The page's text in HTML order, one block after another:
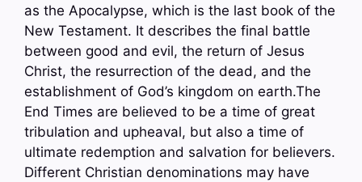
as the Apocalypse, which is the last book of the
New Testament. It describes the final battle
between good and evil, the return of Jesus
Christ, the resurrection of the dead, and the
establishment of God’s kingdom on earth.The
End Times are believed to be a time of great
tribulation and upheaval, but also a time of
ultimate redemption and salvation for believers.
Different Christian denominations may have